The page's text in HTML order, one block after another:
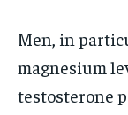
Men, in
magnesium
testosterone